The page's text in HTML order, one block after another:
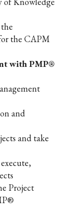
the CAPM
with PMP®
and
and take
Project